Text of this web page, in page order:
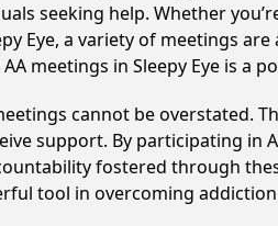
seeking help. Whether
Eye, a variety of meetings
meetings in Sleepy Eye is a
cannot be overstated.
support. By participating in
fostered through
tool in overcoming